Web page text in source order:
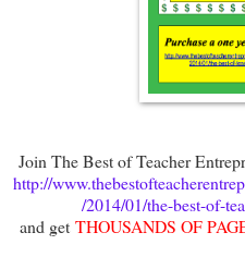
Join The Best of Teacher
http://
/2014/01/the-best-of-
and getTHOUSANDS OF